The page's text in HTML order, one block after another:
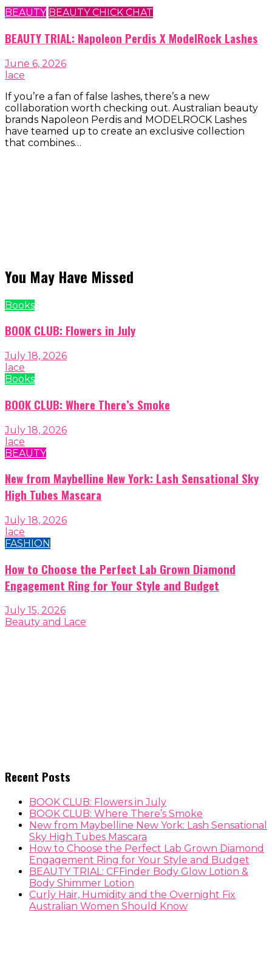
BEAUTY BEAUTY CHICK CHAT
BEAUTY TRIAL: Napoleon Perdis X ModelRock Lashes
June 6, 2026
lace
If you’re a fan of false lashes, there’s a new
collaboration worth checking out. Australian beauty
brands Napoleon Perdis and MODELROCK Lashes
have teamed up to create an exclusive collection
that combines…
You May Have Missed
Books
BOOK CLUB: Flowers in July
July 18, 2026
lace
Books
BOOK CLUB: Where There’s Smoke
July 18, 2026
lace
BEAUTY
New from Maybelline New York: Lash Sensational Sky
High Tubes Mascara
July 18, 2026
lace
FASHION
How to Choose the Perfect Lab Grown Diamond
Engagement Ring for Your Style and Budget
July 15, 2026
Beauty and Lace
Recent Posts
BOOK CLUB: Flowers in July
BOOK CLUB: Where There’s Smoke
New from Maybelline New York: Lash Sensational
Sky High Tubes Mascara
How to Choose the Perfect Lab Grown Diamond
Engagement Ring for Your Style and Budget
BEAUTY TRIAL: CFFinder Body Glow Lotion &
Body Shimmer Lotion
Curly Hair, Humidity and the Overnight Fix
Australian Women Should Know